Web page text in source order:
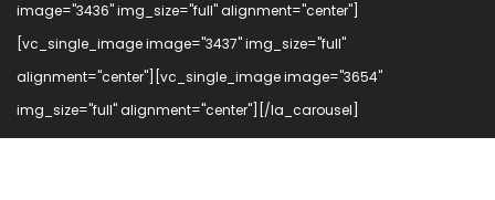
image="3436" img_size="full" alignment="center"]
[vc_single_image image="3437" img_size="full"
alignment="center"][vc_single_image image="3654"
img_size="full" alignment="center"][/la_carousel]